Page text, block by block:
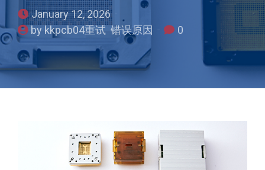
January 12, 2026
by kkpcb04重试 错误原因
0